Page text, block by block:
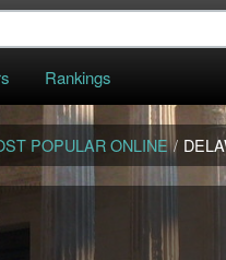
Rankings
POPULAR ONLINE /